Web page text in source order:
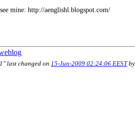
mine: http://aenglishl.blogspot.com/
last changed on 15-Jun-2009 02:24:06 EEST